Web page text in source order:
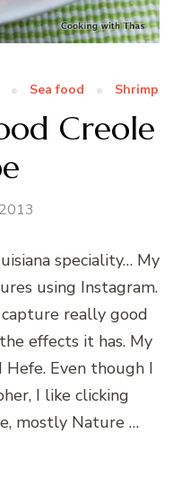
Sea food Shrimp
Creole
speciality… My
using Instagram.
really good
effects it has. My
Even though I
I like clicking
mostly Nature …